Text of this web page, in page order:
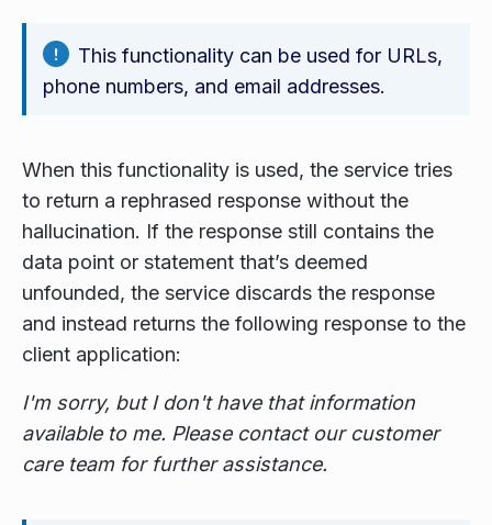
This functionality can be used for URLs,
phone numbers, and email addresses.
When this functionality is used, the service tries
to return a rephrased response without the
hallucination. If the response still contains the
data point or statement that’s deemed
unfounded, the service discards the response
and instead returns the following response to the
client application:
I'm sorry, but I don't have that information
available to me. Please contact our customer
care team for further assistance.